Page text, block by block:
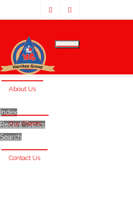
About Us
Our Clients
Contact Us
Index
Recent Topics
Search